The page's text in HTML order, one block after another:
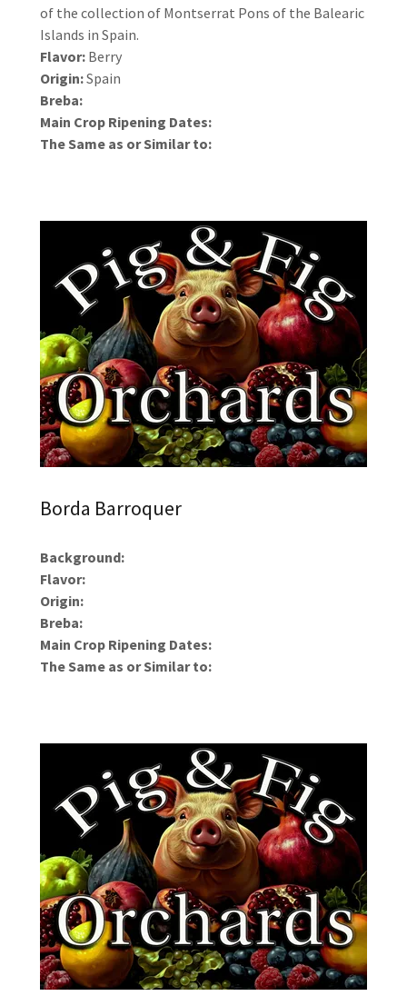
of the collection of Montserrat Pons of the Balearic
Islands in Spain.
Flavor: Berry
Origin:Spain
Breba:
Main Crop Ripening Dates:
The Same as or Similar to:
Borda Barroquer
Background:
Flavor:
Origin:
Breba:
Main Crop Ripening Dates:
The Same as or Similar to: